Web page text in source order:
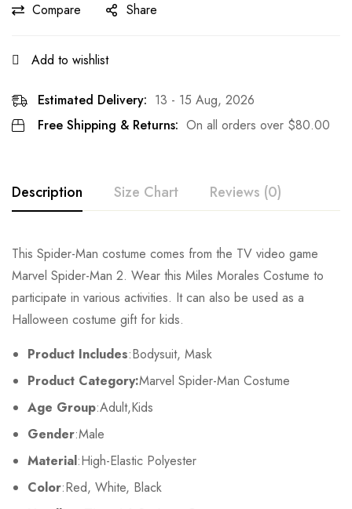
Compare Share
Add to wishlist
Estimated Delivery: 13 - 15 Aug, 2026
Free Shipping & Returns: On all orders over $80.00
Description Size Chart Reviews (0)
This Spider-Man costume comes from the TV video game
Marvel Spider-Man 2. Wear this Miles Morales Costume to
participate in various activities. It can also be used as a
Halloween costume gift for kids.
Product Includes:Bodysuit, Mask
Product Category:Marvel Spider-Man Costume
Age Group:Adult,Kids
Gender:Male
Material:High-Elastic Polyester
Color:Red, White, Black
Size Chest Waist
Kids XS 55cm/22inch 49cm/19inch
Kids M 65cm/26inch 57cm/22inch
Kids XL 75cm/30inch
76-84cm/30-33inch
Rating & Review
There are no reviews yet.